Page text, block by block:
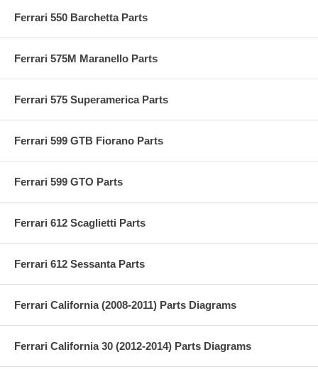
Ferrari 550 Barchetta Parts
Ferrari 575M Maranello Parts
Ferrari 575 Superamerica Parts
Ferrari 599 GTB Fiorano Parts
Ferrari 599 GTO Parts
Ferrari 612 Scaglietti Parts
Ferrari 612 Sessanta Parts
Ferrari California (2008-2011) Parts Diagrams
Ferrari California 30 (2012-2014) Parts Diagrams